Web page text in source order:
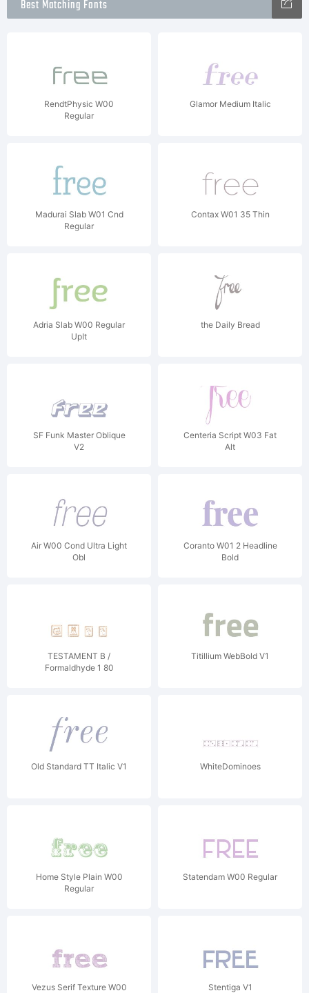
Best Matching Fonts
RendtPhysic W00
Regular
Glamor Medium Italic
Madurai Slab W01 Cnd
Regular
Contax W01 35 Thin
Adria Slab W00 Regular
UpIt
the Daily Bread
SF Funk Master Oblique
V2
Centeria Script W03 Fat
Alt
Air W00 Cond Ultra Light
Obl
Coranto W01 2 Headline
Bold
TESTAMENT B /
Formaldhyde 1 80
Titillium WebBold V1
Old Standard TT Italic V1 WhiteDominoes
Home Style Plain W00
Regular
Statendam W00 Regular
Vezus Serif Texture W00
Stentiga V1